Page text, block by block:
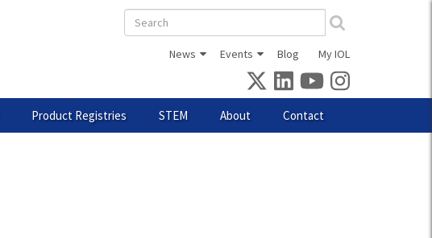
Search
form
News Events Blog My IOL
Product Registries STEM About Contact